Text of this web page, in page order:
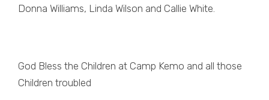
Donna Williams, Linda Wilson and Callie White.
God Bless the Children at Camp Kemo and all those
Children troubled